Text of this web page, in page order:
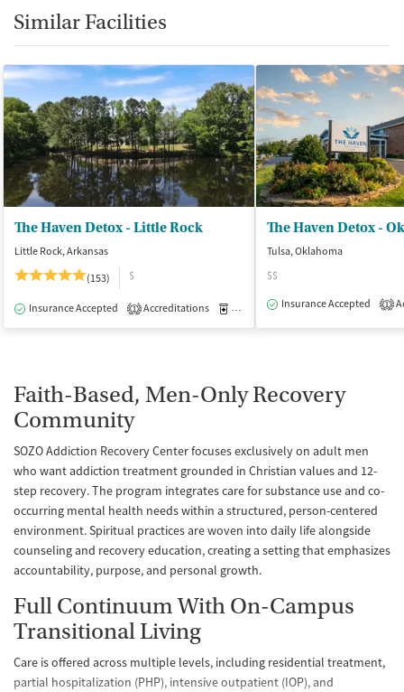
Similar Facilities
The Haven Detox - Little Rock
Little Rock, Arkansas
(153)
$
Insurance Accepted 1 Accreditations Medication-Assisted Treatment
The Haven Detox -
Tulsa, Oklahoma
$$
Insurance Accepted
1
Faith-Based, Men-Only Recovery
Community
SOZO Addiction Recovery Center focuses exclusively on adult men
who want addiction treatment grounded in Christian values and 12-
step recovery. The program integrates care for substance use and co-
occurring mental health needs within a structured, person-centered
environment. Spiritual practices are woven into daily life alongside
counseling and recovery education, creating a setting that emphasizes
accountability, purpose, and personal growth.
Full Continuum With On-Campus
Transitional Living
Care is offered across multiple levels, including residential treatment,
partial hospitalization (PHP), intensive outpatient (IOP), and